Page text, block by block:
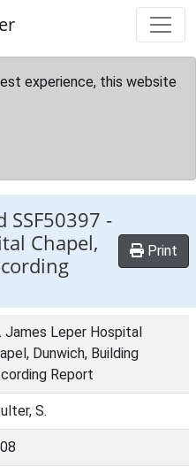
experience, this website
SSF50397 -
Chapel,
Print
James Leper Hospital
Dunwich, Building
Report
S.